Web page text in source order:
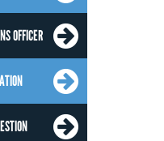
OFFICER